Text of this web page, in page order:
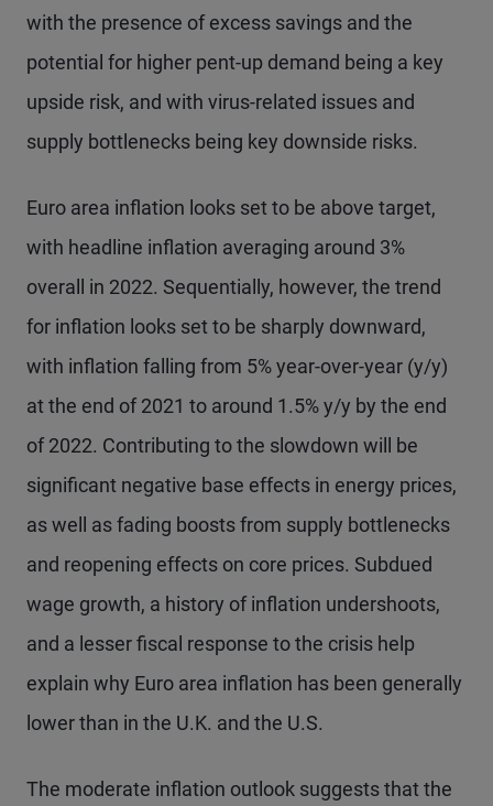
with the presence of excess savings and the
potential for higher pent-up demand being a key
upside risk, and with virus-related issues and
supply bottlenecks being key downside risks.
Euro area inflation looks set to be above target,
with headline inflation averaging around 3%
overall in 2022. Sequentially, however, the trend
for inflation looks set to be sharply downward,
with inflation falling from 5% year-over-year (y/y)
at the end of 2021 to around 1.5% y/y by the end
of 2022. Contributing to the slowdown will be
significant negative base effects in energy prices,
as well as fading boosts from supply bottlenecks
and reopening effects on core prices. Subdued
wage growth, a history of inflation undershoots,
and a lesser fiscal response to the crisis help
explain why Euro area inflation has been generally
lower than in the U.K. and the U.S.
The moderate inflation outlook suggests that the